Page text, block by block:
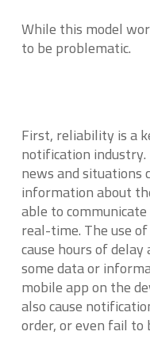
While this model
to be problematic.
First, reliability is a
notification
news and situations
information about
able to
real-time. The use
cause hours of
some data or
mobile app on the
also cause
order, or even fail to